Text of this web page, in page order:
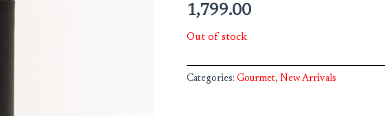
1,799.00
Out of stock
Categories: Gourmet, New Arrivals